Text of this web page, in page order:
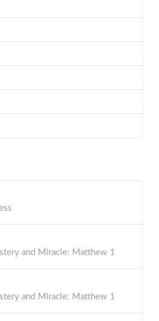
and Miracle: Matthew 1
and Miracle: Matthew 1